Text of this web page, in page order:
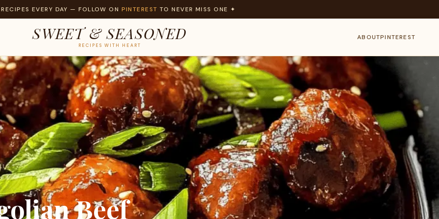
EVERY DAY — FOLLOW ON PINTEREST TO NEVER MISS ONE ✦
SWEET & SEASONED
RECIPES WITH HEART
ABOUTPINTEREST
Beef